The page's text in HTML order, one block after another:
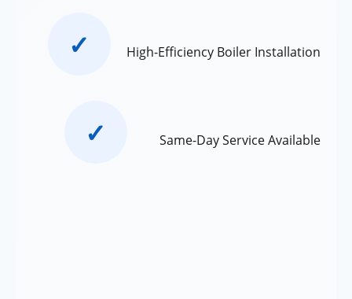
✓ High-Efficiency Boiler Installation
✓ Same-Day Service Available